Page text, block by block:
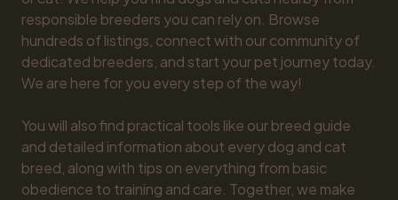
responsible breeders you can rely on. Browse
hundreds of listings, connect with our community of
dedicated breeders, and start your pet journey today.
We are here for you every step of the way!
You will also find practical tools like our breed guide
and detailed information about every dog and cat
breed, along with tips on everything from basic
obedience to training and care. Together, we make